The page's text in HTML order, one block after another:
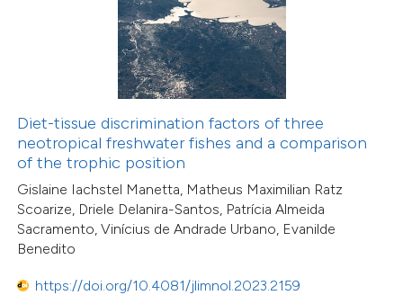
Diet-tissue discrimination factors of three
neotropical freshwater fishes and a comparison
of the trophic position
Gislaine Iachstel Manetta, Matheus Maximilian Ratz
Scoarize, Driele Delanira-Santos, Patrícia Almeida
Sacramento, Vinícius de Andrade Urbano, Evanilde
Benedito
https://doi.org/10.4081/jlimnol.2023.2159